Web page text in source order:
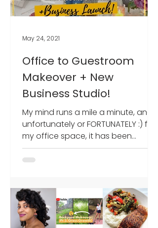
Office to Guestroom
Makeover + New
Business Studio!
My mind runs a mile a minute, and
unfortunately or FORTUNATELY :) for
my office space, it has been
receiving a regular glow-up over
the...
May 24, 2021